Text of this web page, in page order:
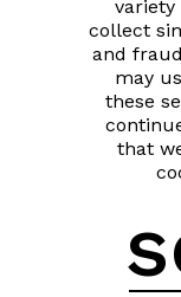
variety
collect
and
may
these
that